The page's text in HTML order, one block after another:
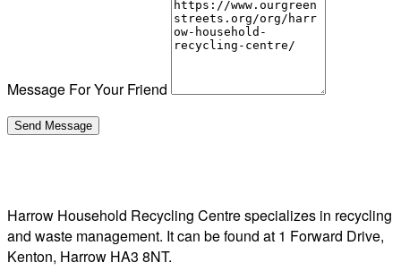
Message For Your Friend
Harrow Household Recycling Centre specializes in recycling
and waste management. It can be found at 1 Forward Drive,
Kenton, Harrow HA3 8NT.